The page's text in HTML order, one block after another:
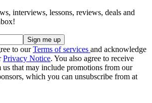
interviews, lessons, reviews, deals and
to ourTerms of services and acknowledge
Privacy Notice. You also agree to receive
us that may include promotions from our
which you can unsubscribe from at